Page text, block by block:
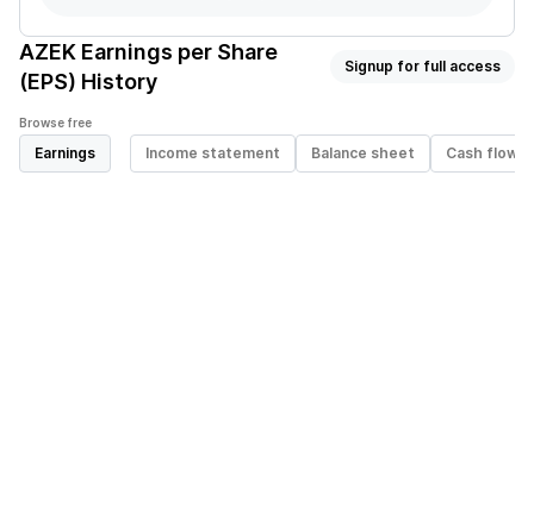
AZEK Earnings per Share
(EPS) History
Signup for full access
Browse free
Earnings Income statement Balance sheet Cash flow